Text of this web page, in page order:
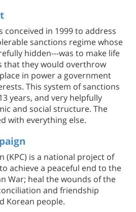
conceived in 1999 to address
sanctions regime whose
hidden---was to make life
that they would overthrow
in power a government
This system of sanctions
years, and very helpfully
and social structure. The
with everything else.
(KPC) is a national project of
achieve a peaceful end to the
War; heal the wounds of the
and friendship
Korean people.